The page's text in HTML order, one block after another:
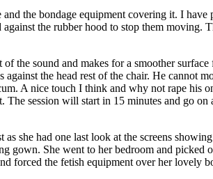
the bondage equipment covering it. I have
the rubber hood to stop them moving.
sound and makes for a smoother
the head rest of the chair. He cannot
A nice touch I think and why not rape his
session will start in 15 minutes and go
she had one last look at the screens
gown. She went to her bedroom and picked
forced the fetish equipment over her lovely